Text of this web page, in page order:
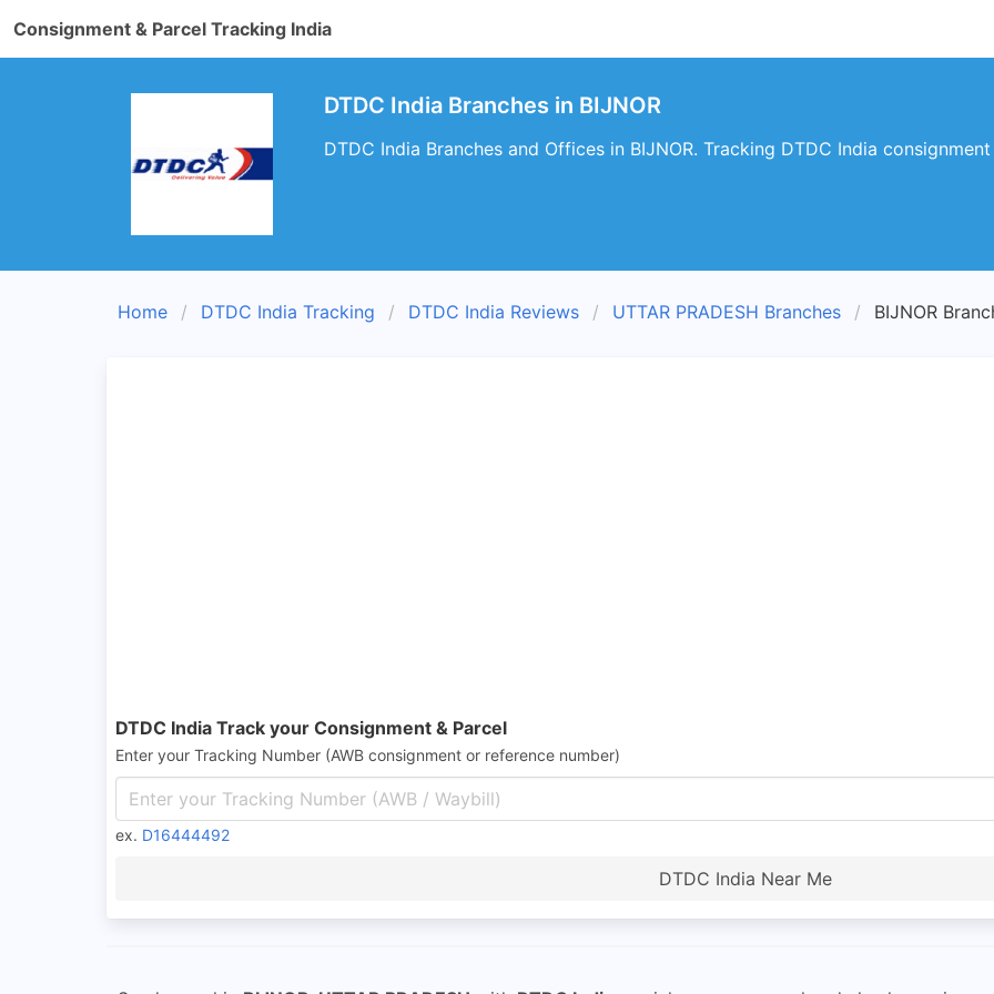
Consignment & Parcel Tracking India
DTDC India Branches in BIJNOR
DTDC India Branches and Offices in BIJNOR. Tracking DTDC India
Home DTDC India Tracking DTDC India Reviews UTTAR PRADESH Branches BIJNOR
DTDC India Track your Consignment & Parcel
Enter your Tracking Number (AWB consignment or reference number)
ex. D16444492
DTDC India Near Me